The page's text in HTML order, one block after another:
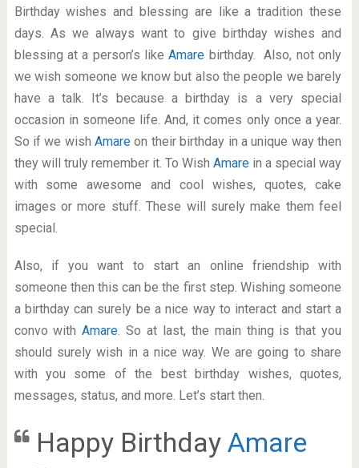
Birthday wishes and blessing are like a tradition these
days. As we always want to give birthday wishes and
blessing at a person’s likeAmare birthday. Also, not only
we wish someone we know but also the people we barely
have a talk. It’s because a birthday is a very special
occasion in someone life. And, it comes only once a year.
So if we wishAmareon their birthday in a unique way then
they will truly remember it. To Wish Amare in a special way
with some awesome and cool wishes, quotes, cake
images or more stuff. These will surely make them feel
special.
Also, if you want to start an online friendship with
someone then this can be the first step. Wishing someone
a birthday can surely be a nice way to interact and start a
convo withAmare. So at last, the main thing is that you
should surely wish in a nice way. We are going to share
with you some of the best birthday wishes, quotes,
messages, status, and more. Let’s start then.
Happy Birthday Amare